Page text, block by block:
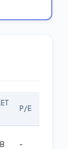
P/E
-